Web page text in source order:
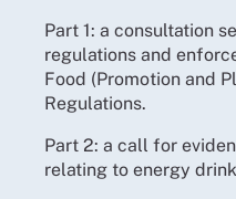
Part 1: a consultation
regulations and
Food (Promotion and
Regulations.
Part 2: a call for
relating to energy